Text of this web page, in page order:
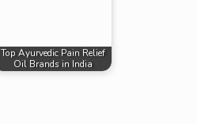
Top Ayurvedic Pain Relief
Oil Brands in India